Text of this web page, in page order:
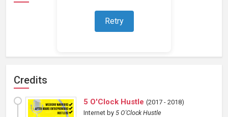
Retry
Loading representations...
Credits
5 O'Clock Hustle (2017 - 2018)
Internet by 5 O'Clock Hustle